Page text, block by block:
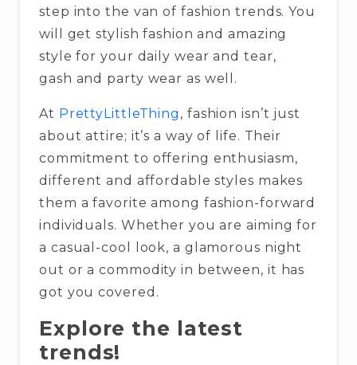
step into the van of fashion trends. You
will get stylish fashion and amazing
style for your daily wear and tear,
gash and party wear as well.
At PrettyLittleThing , fashion isn’t just
about attire; it’s a way of life. Their
commitment to offering enthusiasm,
different and affordable styles makes
them a favorite among fashion-forward
individuals. Whether you are aiming for
a casual-cool look, a glamorous night
out or a commodity in between, it has
got you covered.
Explore the latest
trends!